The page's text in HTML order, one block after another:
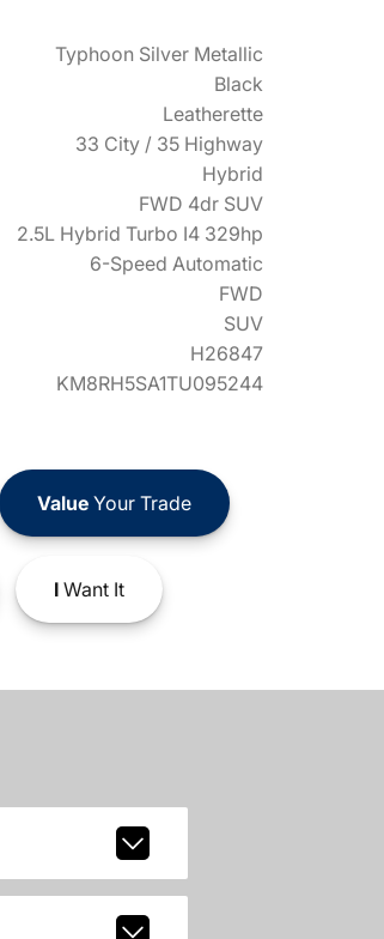
Typhoon Silver Metallic
Black
Leatherette
33 City / 35 Highway
Hybrid
FWD 4dr SUV
2.5L Hybrid Turbo I4 329hp
6-Speed Automatic
FWD
SUV
H26847
KM8RH5SA1TU095244
ValueYour Trade
IWant It